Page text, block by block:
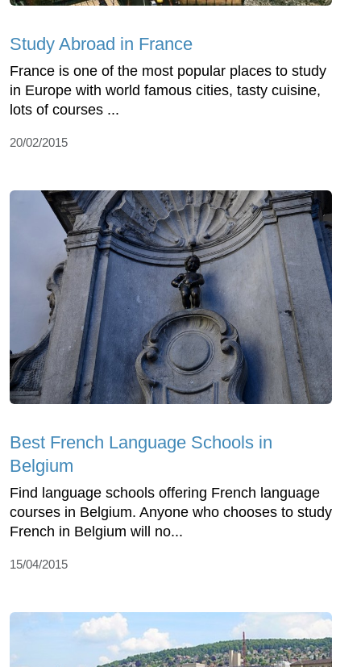
Study Abroad in France
France is one of the most popular places to study
in Europe with world famous cities, tasty cuisine,
lots of courses ...
20/02/2015
Best French Language Schools in
Belgium
Find language schools offering French language
courses in Belgium. Anyone who chooses to study
French in Belgium will no...
15/04/2015